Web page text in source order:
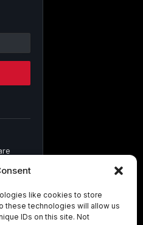
like cookies to store
these technologies will allow us
IDs on this site. Not
to
the